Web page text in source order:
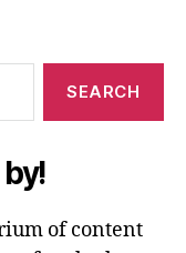
of content